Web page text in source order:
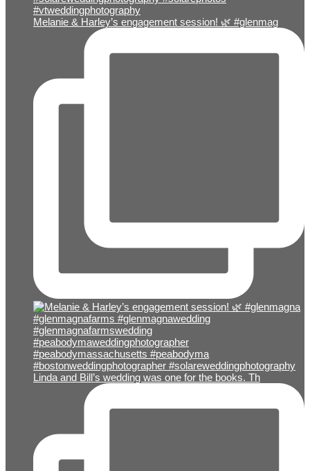
Melanie & Harley’s engagement session! 🌿 #glenmag
Linda and Bill’s wedding was one for the books. Th